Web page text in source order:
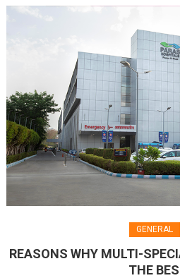
GENERAL
REASONS WHY MULTI-
THE